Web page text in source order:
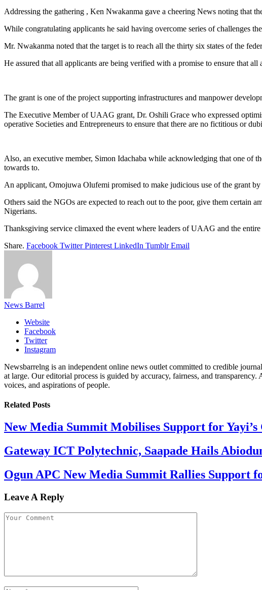
Addressing the gathering , Ken Nwakanma gave a cheering News noting that
While congratulating applicants he said having overcome series of challenges
Mr. Nwakanma noted that the target is to reach all the thirty six states of the
He assured that all applicants are being verified with a promise to ensure that all
The grant is one of the project supporting infrastructures and manpower
The Executive Member of UAAG grant, Dr. Oshili Grace who expressed
operative Societies and Entrepreneurs to ensure that there are no fictitious or
Also, an executive member, Simon Idachaba while acknowledging that one of
towards to.
An applicant, Omojuwa Olufemi promised to make judicious use of the grant
Others said the NGOs are expected to reach out to the poor, give them certain
Nigerians.
Thanksgiving service climaxed the event where leaders of UAAG and the
Share. Facebook Twitter Pinterest LinkedIn Tumblr Email
News Barrel
Website
Facebook
Twitter
Instagram
Newsbarrelng is an independent online news outlet committed to credible
at large. Our editorial process is guided by accuracy, fairness, and
voices, and aspirations of people.
Related Posts
New Media Summit Mobilises Support for
Gateway ICT Polytechnic, Saapade Hails
Ogun APC New Media Summit Rallies Support
Leave A Reply